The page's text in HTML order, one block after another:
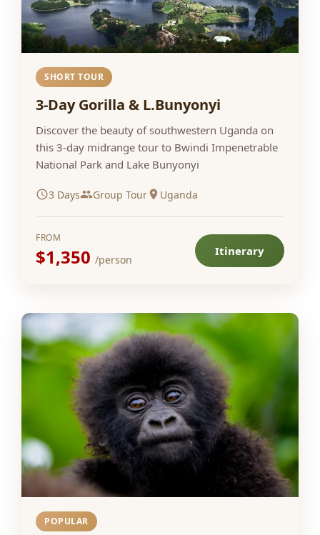
SHORT TOUR
3-Day Gorilla & L.Bunyonyi
Discover the beauty of southwestern Uganda on
this 3-day midrange tour to Bwindi Impenetrable
National Park and Lake Bunyonyi
3 Days Group Tour Uganda
FROM
$1,350 /person
Itinerary
POPULAR